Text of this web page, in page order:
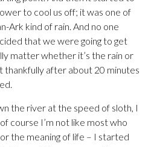
to cool us off; it was one of
Ark kind of rain. And no one
that we were going to get
matter whether it’s the rain or
thankfully after about 20 minutes
the river at the speed of sloth, I
course I’m not like most who
the meaning of life – I started